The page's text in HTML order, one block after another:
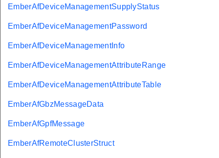
EmberAfDeviceManagementSupplyStatus
EmberAfDeviceManagementPassword
EmberAfDeviceManagementInfo
EmberAfDeviceManagementAttributeRange
EmberAfDeviceManagementAttributeTable
EmberAfGbzMessageData
EmberAfGpfMessage
EmberAfRemoteClusterStruct